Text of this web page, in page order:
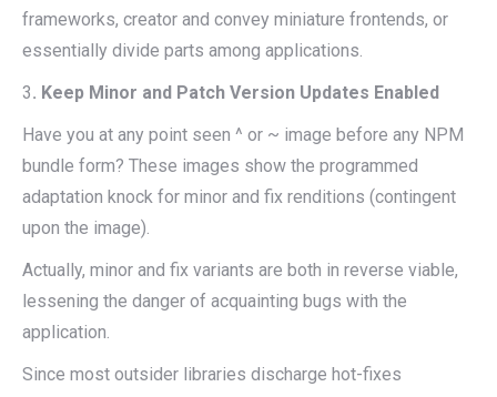
frameworks, creator and convey miniature frontends, or
essentially divide parts among applications.
3. Keep Minor and Patch Version Updates Enabled
Have you at any point seen ^ or ~ image before any NPM
bundle form? These images show the programmed
adaptation knock for minor and fix renditions (contingent
upon the image).
Actually, minor and fix variants are both in reverse viable,
lessening the danger of acquainting bugs with the
application.
Since most outsider libraries discharge hot-fixes